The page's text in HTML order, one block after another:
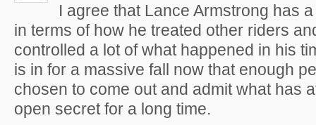
I agree that Lance Armstrong has
in terms of how he treated other riders
controlled a lot of what happened in his
is in for a massive fall now that enough
chosen to come out and admit what has
open secret for a long time.